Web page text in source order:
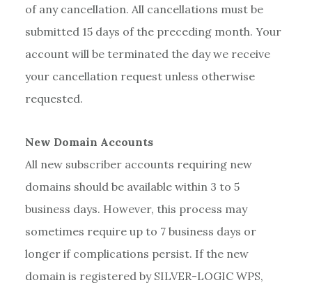
of any cancellation. All cancellations must be
submitted 15 days of the preceding month. Your
account will be terminated the day we receive
your cancellation request unless otherwise
requested.
New Domain Accounts
All new subscriber accounts requiring new
domains should be available within 3 to 5
business days. However, this process may
sometimes require up to 7 business days or
longer if complications persist. If the new
domain is registered by SILVER-LOGIC WPS,